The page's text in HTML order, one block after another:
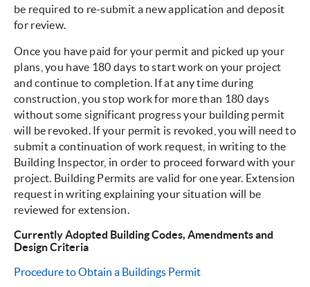
be required to re-submit a new application and deposit
for review.
Once you have paid for your permit and picked up your
plans, you have 180 days to start work on your project
and continue to completion. If at any time during
construction, you stop work for more than 180 days
without some significant progress your building permit
will be revoked. If your permit is revoked, you will need to
submit a continuation of work request, in writing to the
Building Inspector, in order to proceed forward with your
project. Building Permits are valid for one year. Extension
request in writing explaining your situation will be
reviewed for extension.
Currently Adopted Building Codes, Amendments and
Design Criteria
Procedure to Obtain a Buildings Permit